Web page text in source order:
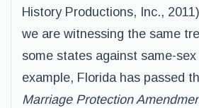
History Productions, Inc.,
we are witnessing the same
some states against same-
example, Florida has passed
Marriage Protection